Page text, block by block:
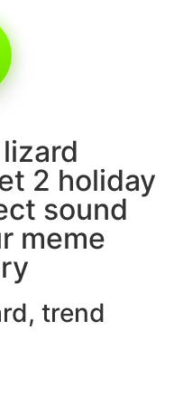
2 holiday
sound
meme
, trend